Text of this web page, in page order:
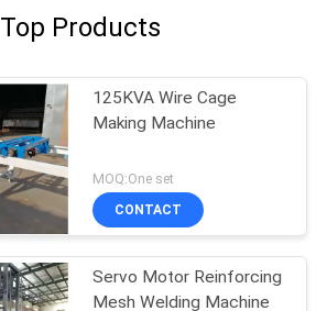
Top Products
125KVA Wire Cage
Making Machine
MOQ:One set
CONTACT
Servo Motor Reinforcing
Mesh Welding Machine